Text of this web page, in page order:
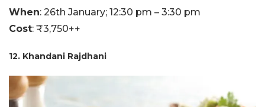
When: 26th January; 12:30 pm – 3:30 pm
Cost: ₹3,750++
12. Khandani Rajdhani